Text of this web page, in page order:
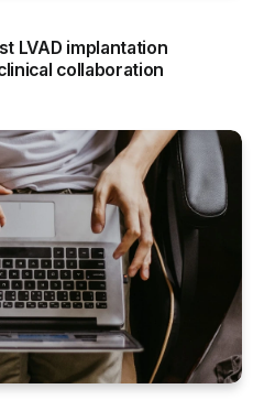
LVAD implantation
collaboration